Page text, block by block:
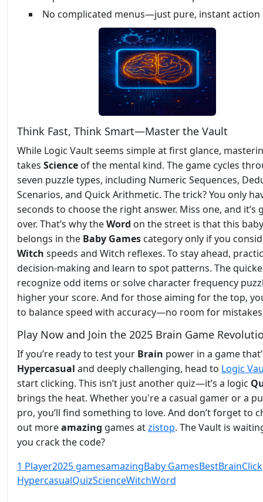
No complicated menus—just pure, instant action
Think Fast, Think Smart—Master the Vault
While Logic Vault seems simple at first glance,
takes Science of the mental kind. The game cycles
seven puzzle types, including Numeric Sequences,
Scenarios, and Quick Arithmetic. The trick? You only
seconds to choose the right answer. Miss one, and it’s
over. That’s why theWord on the street is that this baby
belongs in the Baby Games category only if you
Witch speeds and Witch reflexes. To stay ahead,
decision-making and learn to spot patterns. The
recognize odd items or solve character frequency
higher your score. And for those aiming for the top,
to balance speed with accuracy—no room for
Play Now and Join the 2025 Brain Game
If you’re ready to test your Brain power in a game
Hypercasual and deeply challenging, head to Logic
start clicking. This isn’t just another quiz—it’s a logic
brings the heat. Whether you're a casual gamer or a
pro, you’ll find something to love. And don’t forget to
out moreamazing games atzistop. The Vault is
you crack the code?
1 Player2025 gamesamazingBaby GamesBestBrainClick
HypercasualQuizScienceWitchWord